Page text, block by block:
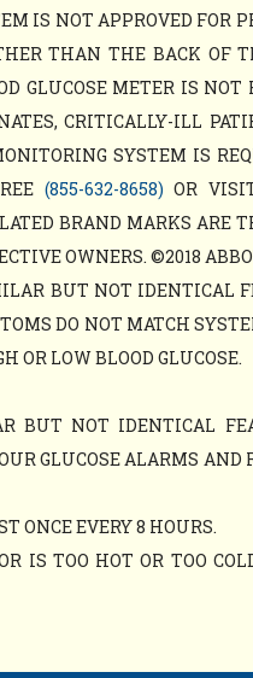
IS NOT APPROVED FOR
THAN THE BACK OF
GLUCOSE METER IS
CRITICALLY-ILL
SYSTEM IS
(855-632-8658) OR
BRAND MARKS ARE
OWNERS. ©2018
BUT NOT IDENTICAL
DO NOT MATCH
OR LOW BLOOD GLUCOSE.
NOT IDENTICAL
GLUCOSE ALARMS
ONCE EVERY 8 HOURS.
IS TOO HOT OR TOO